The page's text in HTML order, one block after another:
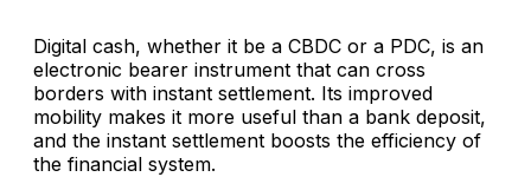
Digital cash, whether it be a CBDC or a PDC, is an
electronic bearer instrument that can cross
borders with instant settlement. Its improved
mobility makes it more useful than a bank deposit,
and the instant settlement boosts the efficiency of
the financial system.